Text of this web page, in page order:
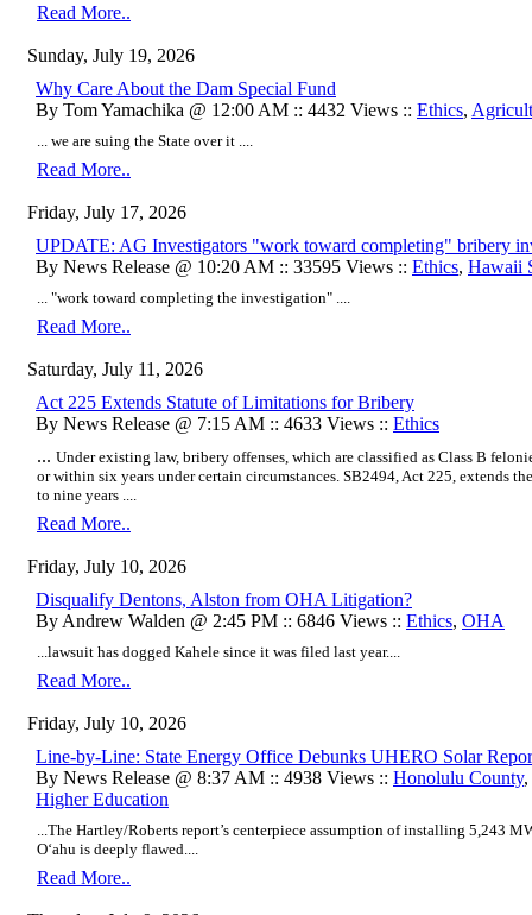
Read More..
Sunday, July 19, 2026
Why Care About the Dam Special Fund
By Tom Yamachika @ 12:00 AM :: 4432 Views :: Ethics,
... we are suing the State over it ....
Read More..
Friday, July 17, 2026
UPDATE: AG Investigators "work toward completing" bribery
By News Release @ 10:20 AM :: 33595 Views :: Ethics, Hawaii
... "work toward completing the investigation" ....
Read More..
Saturday, July 11, 2026
Act 225 Extends Statute of Limitations for Bribery
By News Release @ 7:15 AM :: 4633 Views :: Ethics
... Under existing law, bribery offenses, which are classified as Class B
or within six years under certain circumstances. SB2494, Act 225, extends
to nine years ....
Read More..
Friday, July 10, 2026
Disqualify Dentons, Alston from OHA Litigation?
By Andrew Walden @ 2:45 PM :: 6846 Views :: Ethics, OHA
...lawsuit has dogged Kahele since it was filed last year....
Read More..
Friday, July 10, 2026
Line-by-Line: State Energy Office Debunks UHERO Solar
By News Release @ 8:37 AM :: 4938 Views :: Honolulu County,
Higher Education
...The Hartley/Roberts report’s centerpiece assumption of installing 5,243
Oʻahu is deeply flawed....
Read More..